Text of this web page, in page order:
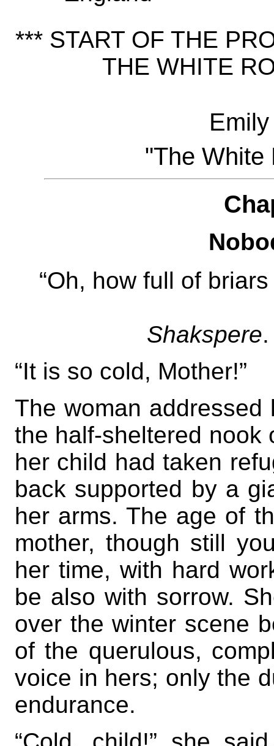
*** START OF THE
THE WHITE
"The White
“Oh, how full of
Shakspere.
“It is so cold, Mother!”
The woman
the half-sheltered nook
her child had taken
back supported by a
her arms. The age of
mother, though still
her time, with hard
be also with sorrow.
over the winter scene
of the querulous,
voice in hers; only the
endurance.